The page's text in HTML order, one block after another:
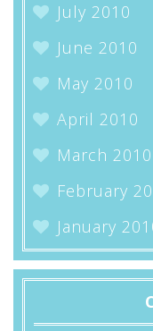
July 2010
June 2010
May 2010
April 2010
March 2010
February
January